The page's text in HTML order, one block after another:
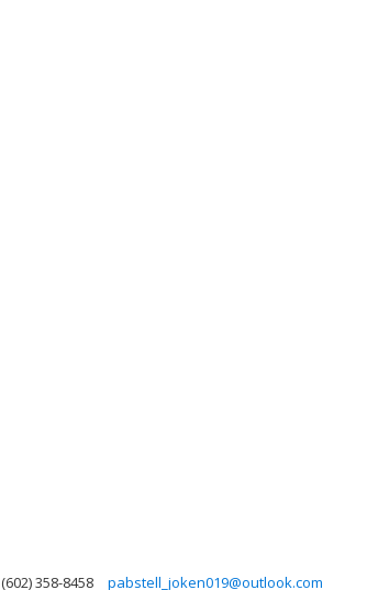
(602) 358-8458 pabstell_joken019@outlook.com